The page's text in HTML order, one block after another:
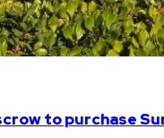
to purchase